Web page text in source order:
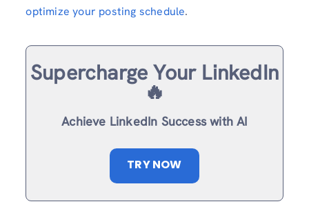
optimize your posting schedule.
Supercharge Your LinkedIn
🔥
Achieve LinkedIn Success with AI
TRY NOW